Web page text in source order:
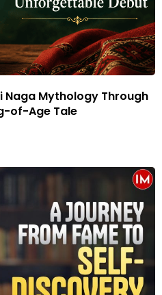
Naga Mythology Through
of-Age Tale